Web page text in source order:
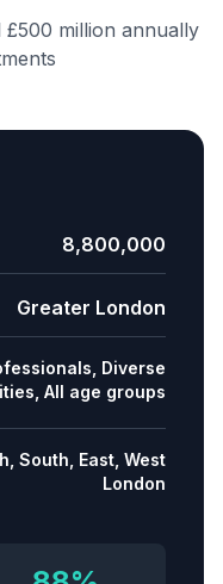
£500 million annually
8,800,000
Greater London
Diverse
All age groups
South, East, West
London